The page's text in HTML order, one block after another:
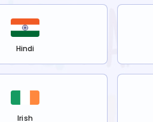
Hindi
Irish